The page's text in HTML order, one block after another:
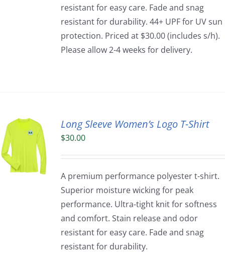
resistant for easy care. Fade and snag
resistant for durability. 44+ UPF for UV sun
protection. Priced at $30.00 (includes s/h).
Please allow 2-4 weeks for delivery.
Long Sleeve Women’s Logo T-Shirt
$30.00
A premium performance polyester t-shirt.
Superior moisture wicking for peak
performance. Ultra-tight knit for softness
and comfort. Stain release and odor
resistant for easy care. Fade and snag
resistant for durability.